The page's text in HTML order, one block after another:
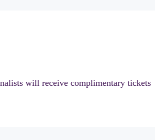
will receive complimentary tickets